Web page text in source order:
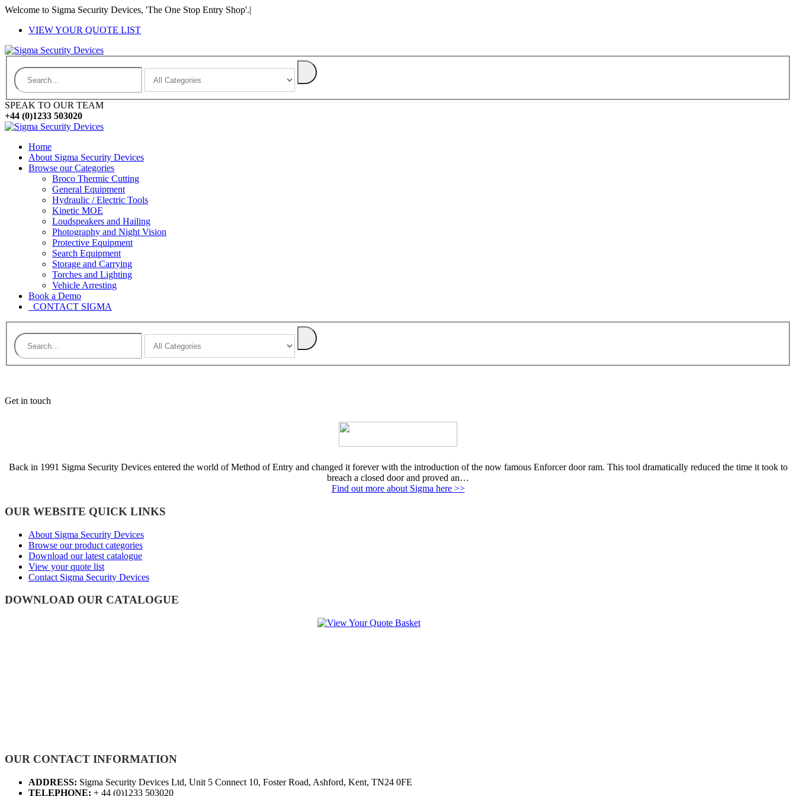
Welcome to Sigma Security Devices, 'The One Stop Entry Shop'.|
VIEW YOUR QUOTE LIST
SPEAK TO OUR TEAM
+44 (0)1233 503020
Home
About Sigma Security Devices
Browse our Categories
Broco Thermic Cutting
General Equipment
Hydraulic / Electric Tools
Kinetic MOE
Loudspeakers and Hailing
Photography and Night Vision
Protective Equipment
Search Equipment
Storage and Carrying
Torches and Lighting
Vehicle Arresting
Book a Demo
CONTACT SIGMA
Get in touch
Back in 1991 Sigma Security Devices entered the world of Method of Entry and changed it forever with the introduction of the now famous Enforcer door ram. This tool dramatically reduced the time it took to
breach a closed door and proved an…
Find out more about Sigma here >>
OUR WEBSITE QUICK LINKS
About Sigma Security Devices
Browse our product categories
Download our latest catalogue
View your quote list
Contact Sigma Security Devices
DOWNLOAD OUR CATALOGUE
OUR CONTACT INFORMATION
ADDRESS: Sigma Security Devices Ltd, Unit 5 Connect 10, Foster Road, Ashford, Kent, TN24 0FE
TELEPHONE: + 44 (0)1233 503020